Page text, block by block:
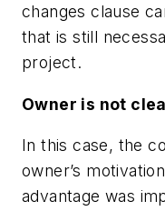
changes clause
that is still
project.
Owner is not
In this case, the
owner’s
advantage was